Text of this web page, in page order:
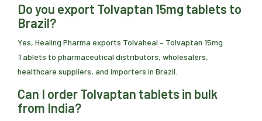
Do you export Tolvaptan 15mg tablets to
Brazil?
Yes, Healing Pharma exports Tolvaheal – Tolvaptan 15mg
Tablets to pharmaceutical distributors, wholesalers,
healthcare suppliers, and importers in Brazil.
Can I order Tolvaptan tablets in bulk
from India?